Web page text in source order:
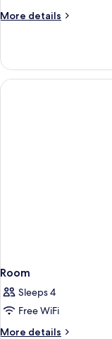
More details
More
Family
Room
Room
Sleeps 4
Free WiFi
More details
More